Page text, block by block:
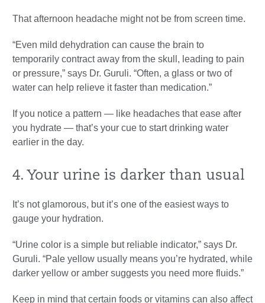
That afternoon headache might not be from screen time.
“Even mild dehydration can cause the brain to
temporarily contract away from the skull, leading to pain
or pressure,” says Dr. Guruli. “Often, a glass or two of
water can help relieve it faster than medication.”
If you notice a pattern — like headaches that ease after
you hydrate — that’s your cue to start drinking water
earlier in the day.
4. Your urine is darker than usual
It’s not glamorous, but it’s one of the easiest ways to
gauge your hydration.
“Urine color is a simple but reliable indicator,” says Dr.
Guruli. “Pale yellow usually means you’re hydrated, while
darker yellow or amber suggests you need more fluids.”
Keep in mind that certain foods or vitamins can also affect